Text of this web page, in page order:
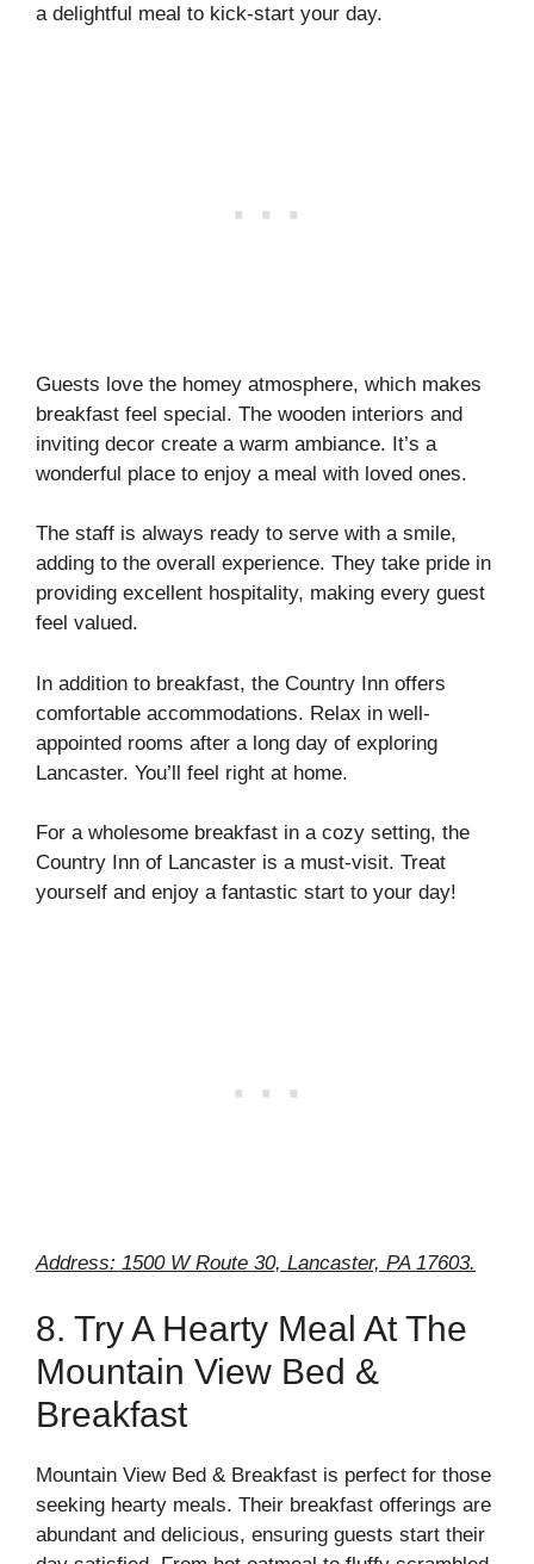
a delightful meal to kick-start your day.
Guests love the homey atmosphere, which makes
breakfast feel special. The wooden interiors and
inviting decor create a warm ambiance. It’s a
wonderful place to enjoy a meal with loved ones.
The staff is always ready to serve with a smile,
adding to the overall experience. They take pride in
providing excellent hospitality, making every guest
feel valued.
In addition to breakfast, the Country Inn offers
comfortable accommodations. Relax in well-
appointed rooms after a long day of exploring
Lancaster. You’ll feel right at home.
For a wholesome breakfast in a cozy setting, the
Country Inn of Lancaster is a must-visit. Treat
yourself and enjoy a fantastic start to your day!
Address: 1500 W Route 30, Lancaster, PA 17603.
8. Try A Hearty Meal At The
Mountain View Bed &
Breakfast
Mountain View Bed & Breakfast is perfect for those
seeking hearty meals. Their breakfast offerings are
abundant and delicious, ensuring guests start their